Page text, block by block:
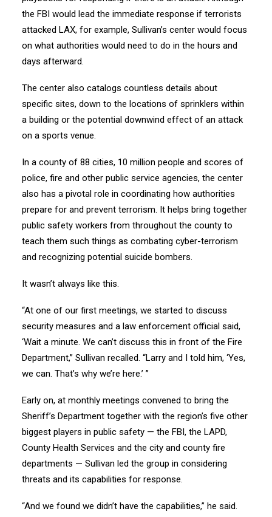
the FBI would lead the immediate response if terrorists
attacked LAX, for example, Sullivan’s center would focus
on what authorities would need to do in the hours and
days afterward.
The center also catalogs countless details about
specific sites, down to the locations of sprinklers within
a building or the potential downwind effect of an attack
on a sports venue.
In a county of 88 cities, 10 million people and scores of
police, fire and other public service agencies, the center
also has a pivotal role in coordinating how authorities
prepare for and prevent terrorism. It helps bring together
public safety workers from throughout the county to
teach them such things as combating cyber-terrorism
and recognizing potential suicide bombers.
It wasn’t always like this.
“At one of our first meetings, we started to discuss
security measures and a law enforcement official said,
‘Wait a minute. We can’t discuss this in front of the Fire
Department,” Sullivan recalled. “Larry and I told him, ‘Yes,
we can. That’s why we’re here.’ ”
Early on, at monthly meetings convened to bring the
Sheriff’s Department together with the region’s five other
biggest players in public safety — the FBI, the LAPD,
County Health Services and the city and county fire
departments — Sullivan led the group in considering
threats and its capabilities for response.
“And we found we didn’t have the capabilities,” he said.